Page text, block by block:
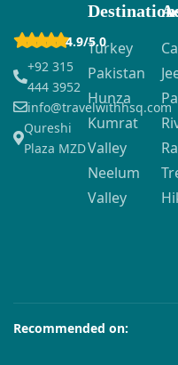
4.9/5.0
+92 315
444 3952
info@travelwithhsq.com
Qureshi
Plaza MZD
Turkey
Pakistan
Hunza
Kumrat
Valley
Neelum
Valley
Recommended on: